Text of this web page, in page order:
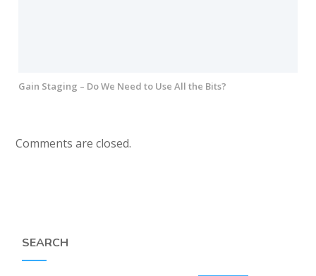
Gain Staging – Do We Need to Use All the Bits?
Comments are closed.
SEARCH